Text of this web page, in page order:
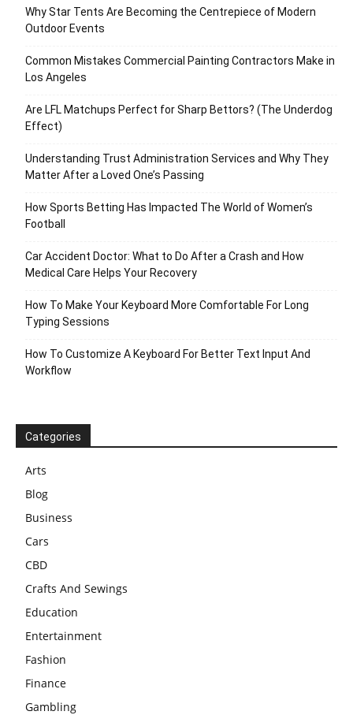
Why Star Tents Are Becoming the Centrepiece of Modern
Outdoor Events
Common Mistakes Commercial Painting Contractors Make in
Los Angeles
Are LFL Matchups Perfect for Sharp Bettors? (The Underdog
Effect)
Understanding Trust Administration Services and Why They
Matter After a Loved One’s Passing
How Sports Betting Has Impacted The World of Women’s
Football
Car Accident Doctor: What to Do After a Crash and How
Medical Care Helps Your Recovery
How To Make Your Keyboard More Comfortable For Long
Typing Sessions
How To Customize A Keyboard For Better Text Input And
Workflow
Categories
Arts
Blog
Business
Cars
CBD
Crafts And Sewings
Education
Entertainment
Fashion
Finance
Gambling